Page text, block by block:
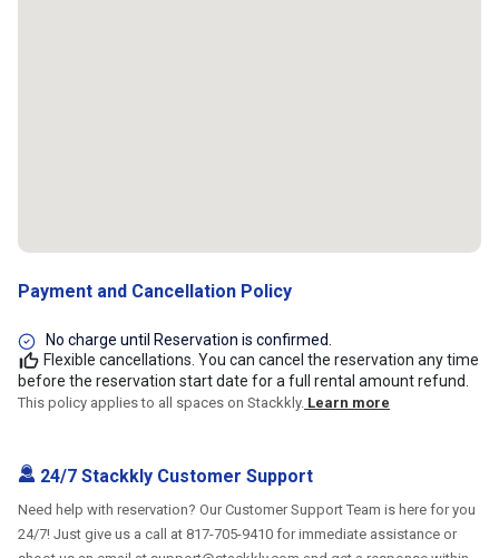
Payment and Cancellation Policy
No charge until Reservation is confirmed.
Flexible cancellations. You can cancel the reservation any time
before the reservation start date for a full rental amount refund.
This policy applies to all spaces on Stackkly. Learn more
24/7 Stackkly Customer Support
Need help with reservation? Our Customer Support Team is here for you
24/7! Just give us a call at 817-705-9410 for immediate assistance or